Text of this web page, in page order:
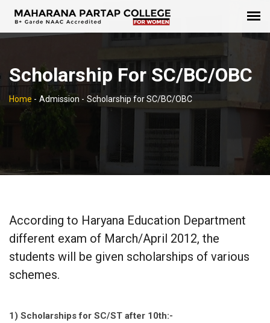
Scholarship For SC/BC/OBC
Home - Admission - Scholarship for SC/BC/OBC
According to Haryana Education Department
different exam of March/April 2012, the
students will be given scholarships of various
schemes.
1) Scholarships for SC/ST after 10th:-